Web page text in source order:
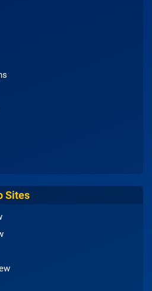
Sites